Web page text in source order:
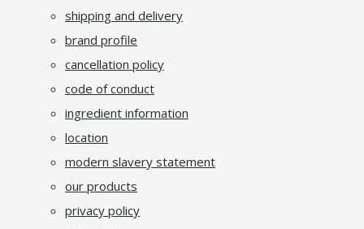
shipping and delivery
brand profile
cancellation policy
code of conduct
ingredient information
location
modern slavery statement
our products
privacy policy